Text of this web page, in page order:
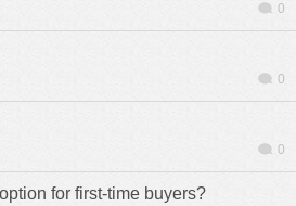
0
0
0
for first-time buyers?